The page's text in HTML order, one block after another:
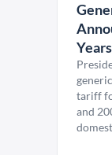
tariff
and